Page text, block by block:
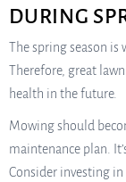
DURING
The spring season is
Therefore, great
health in the future.
Mowing should
maintenance plan.
Consider investing in